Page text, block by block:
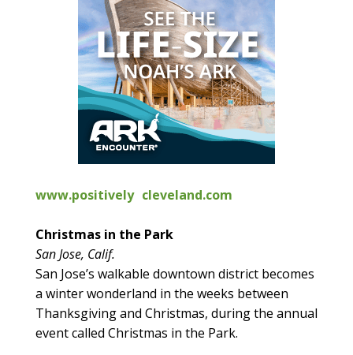
www.positively cleveland.com
Christmas in the Park
San Jose, Calif.
San Jose’s walkable downtown district becomes
a winter wonderland in the weeks between
Thanksgiving and Christmas, during the annual
event called Christmas in the Park.